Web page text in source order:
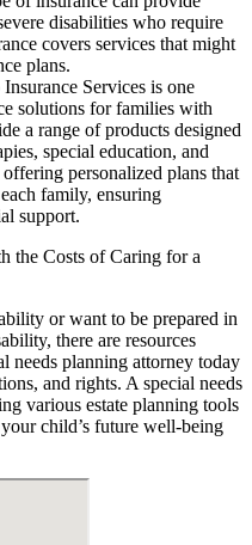
disabilities who require
covers services that might
plans.
Services is one
solutions for families with
a range of products designed
special education, and
personalized plans that
family, ensuring
support.
the Costs of Caring for a
or want to be prepared in
there are resources
needs planning attorney today
and rights. A special needs
various estate planning tools
child’s future well-being